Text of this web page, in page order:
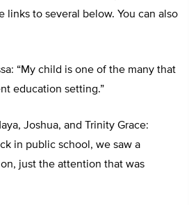
links to several below. You can also
“My child is one of the many that
education setting.”
Joshua, and Trinity Grace:
in public school, we saw a
just the attention that was